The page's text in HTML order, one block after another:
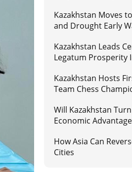
Kazakhstan Moves
and Drought Early
Kazakhstan Leads
Legatum Prosperity
Kazakhstan Hosts
Team Chess
Will Kazakhstan
Economic
How Asia Can
Cities